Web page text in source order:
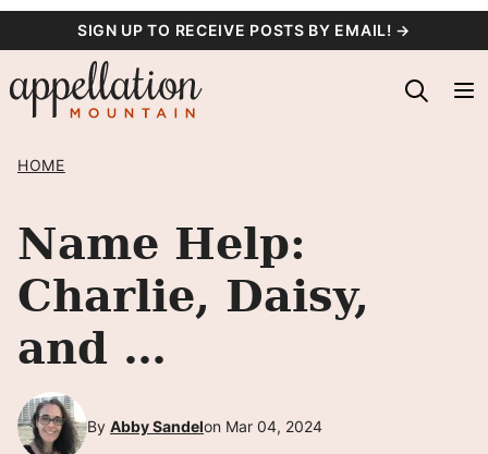
content
SIGN UP TO RECEIVE POSTS BY EMAIL! →
HOME
Name Help:
Charlie, Daisy,
and …
By Abby Sandelon Mar 04, 2024